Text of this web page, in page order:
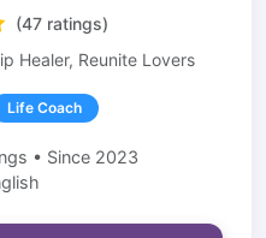
(47 ratings)
Healer, Reunite Lovers
Life Coach
• Since 2023